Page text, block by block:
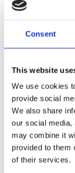
Consent
This website
We use cookies
provide social
We also share
our social media,
may combine it
provided to them
of their services.
are on hand to
medication